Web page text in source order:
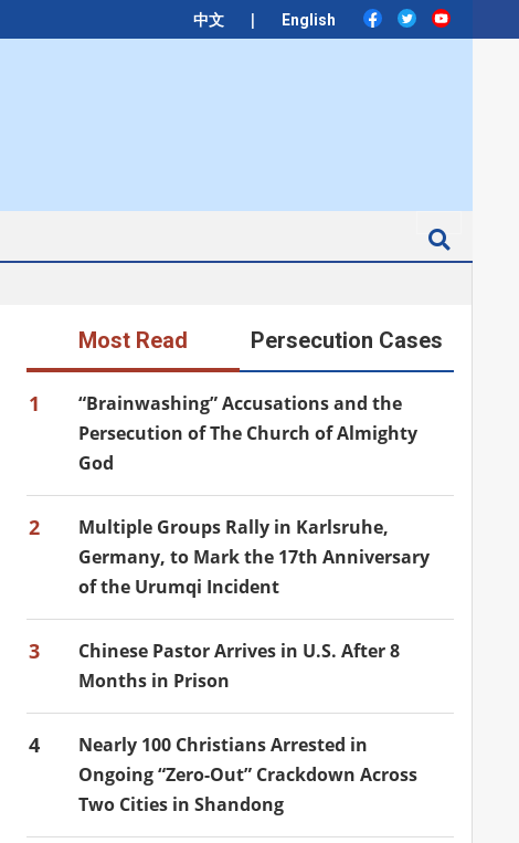
中文 | English
Most Read Persecution Cases
1
“Brainwashing” Accusations and the
Persecution of The Church of Almighty
God
2
Multiple Groups Rally in Karlsruhe,
Germany, to Mark the 17th Anniversary
of the Urumqi Incident
3
Chinese Pastor Arrives in U.S. After 8
Months in Prison
4
Nearly 100 Christians Arrested in
Ongoing “Zero-Out” Crackdown Across
Two Cities in Shandong